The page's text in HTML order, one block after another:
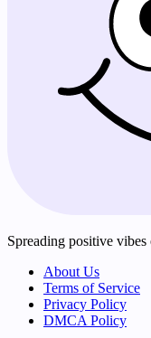
Spreading positive
About Us
Terms of Service
Privacy Policy
DMCA Policy